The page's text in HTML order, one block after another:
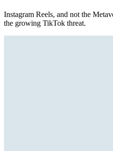
Instagram Reels, and not the
the growing TikTok threat.